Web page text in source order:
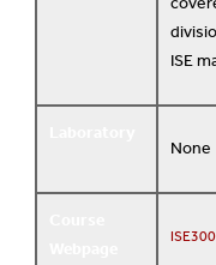
ISE
None
ISE300